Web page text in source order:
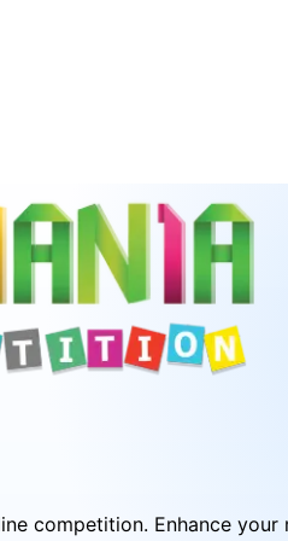
competition. Enhance